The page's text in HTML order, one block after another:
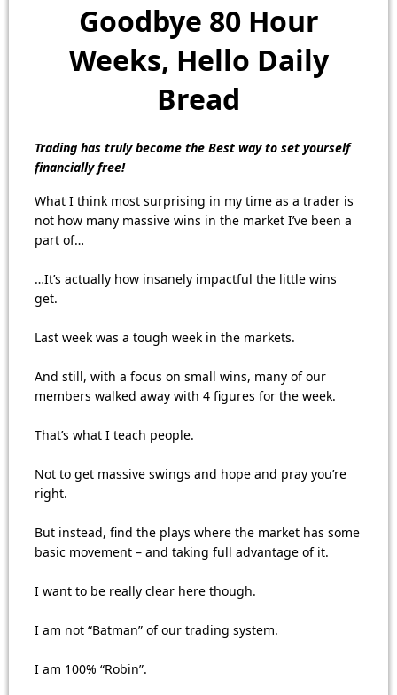
Goodbye 80 Hour
Weeks, Hello Daily
Bread
Trading has truly become the Best way to set yourself
financially free!
What I think most surprising in my time as a trader is
not how many massive wins in the market I’ve been a
part of…
…It’s actually how insanely impactful the little wins
get.
Last week was a tough week in the markets.
And still, with a focus on small wins, many of our
members walked away with 4 figures for the week.
That’s what I teach people.
Not to get massive swings and hope and pray you’re
right.
But instead, find the plays where the market has some
basic movement – and taking full advantage of it.
I want to be really clear here though.
I am not “Batman” of our trading system.
I am 100% “Robin”.